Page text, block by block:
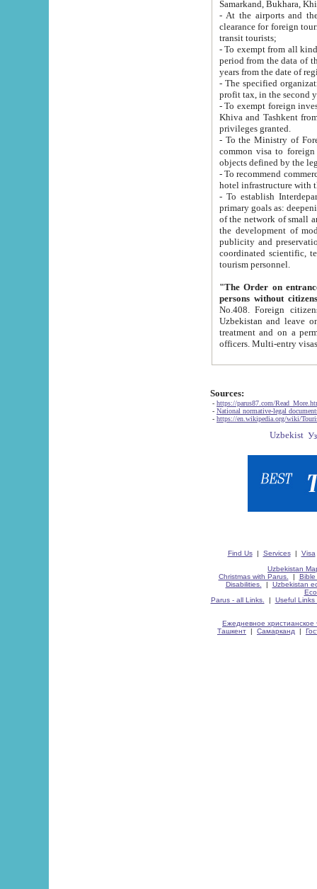
Samarkand, Bukhara,
- At the airports and the
clearance for foreign tourists, which corresponds
transit tourists;
- To exempt from all kinds of taxes
period from the data of their establishment till the date of
years from the date
- The specified organizations
- To exempt foreign investors
Khiva and Tashkent from the payment of
privileges granted.
- To the Ministry of Foreign
common visa to foreign tourists, which is
- To recommend commercial banks
- To establish
primary goals as: deepening of economic reforms
of the network of small and medium hotels, motel and camping at a level of world standards; assistance to
the development of modern
publicity and preservation of unique tourist potential
coordinated scientific, technical and investment policy in tourism; providing training and retraining of
tourism personnel.
"The Order on entrance to
persons without
No.408. Foreign citizens, including citizens from CIS
Uzbekistan and leave on the reasons of private and business affairs, as tourists, for rest, study, work,
treatment and on a permanent
Sources:
- https://parus87.com/
- National normative-legal
- https://en.wikipedia.org/wiki/
Find Us| Services| Visa
Uzbekistan
Christmas with Parus.
| Bible
Disabilities.
| Uzbekistan
Parus - all Links.
| Useful Links
Ежедневное христианское
Ташкент | Самарканд |